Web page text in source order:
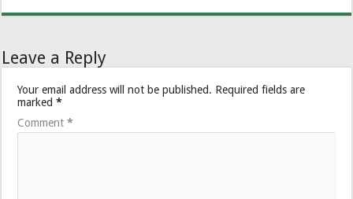
Leave a Reply
Your email address will not be published. Required fields are
marked*
Comment*